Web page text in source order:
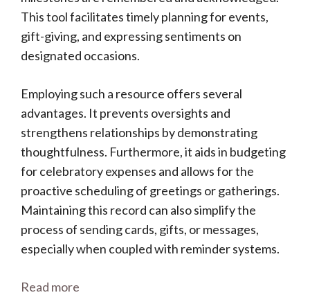
This tool facilitates timely planning for events,
gift-giving, and expressing sentiments on
designated occasions.
Employing such a resource offers several
advantages. It prevents oversights and
strengthens relationships by demonstrating
thoughtfulness. Furthermore, it aids in budgeting
for celebratory expenses and allows for the
proactive scheduling of greetings or gatherings.
Maintaining this record can also simplify the
process of sending cards, gifts, or messages,
especially when coupled with reminder systems.
Read more